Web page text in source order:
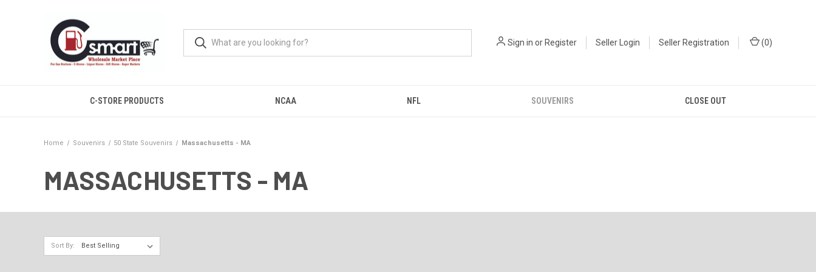
Sign in orRegister Seller Login Seller Registration (0)
C-STORE PRODUCTS NCAA NFL SOUVENIRS CLOSE OUT
Home Souvenirs 50 State Souvenirs Massachusetts - MA
MASSACHUSETTS - MA
Sort By: